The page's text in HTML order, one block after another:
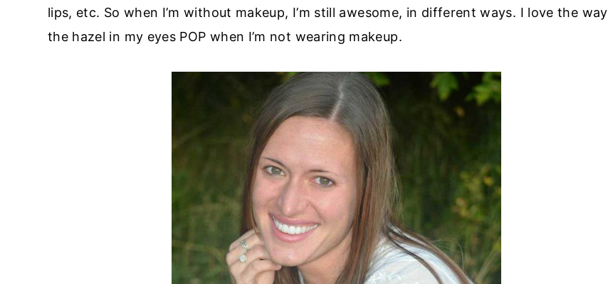
lips, etc. So when I’m without makeup, I’m still awesome, in different ways. I love the way
the hazel in my eyes POP when I’m not wearing makeup.